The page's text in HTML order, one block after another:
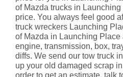
of Mazda trucks in
price. You always feel good
truck wreckers Launching
of Mazda in Launching Place
engine, transmission, box,
diffs. We send our tow truck
up your old damaged scrap
order to get an estimate, talk